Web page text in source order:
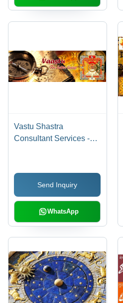
Vastu Shastra
Consultant Services -
Superior Quality
Assistance from
Experienced
Professionals
Send Inquiry
WhatsApp